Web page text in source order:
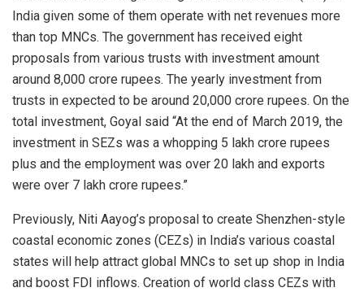
India given some of them operate with net revenues more
than top MNCs. The government has received eight
proposals from various trusts with investment amount
around 8,000 crore rupees. The yearly investment from
trusts in expected to be around 20,000 crore rupees. On the
total investment, Goyal said “At the end of March 2019, the
investment in SEZs was a whopping 5 lakh crore rupees
plus and the employment was over 20 lakh and exports
were over 7 lakh crore rupees.”
Previously, Niti Aayog’s proposal to create Shenzhen-style
coastal economic zones (CEZs) in India’s various coastal
states will help attract global MNCs to set up shop in India
and boost FDI inflows. Creation of world class CEZs with